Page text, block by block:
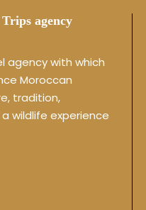
agency
agency with which
Moroccan
tradition,
wildlife experience